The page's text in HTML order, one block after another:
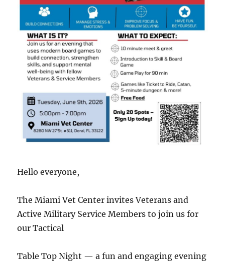
Hello everyone,
The Miami Vet Center invites Veterans and
Active Military Service Members to join us for
our Tactical
Table Top Night — a fun and engaging evening